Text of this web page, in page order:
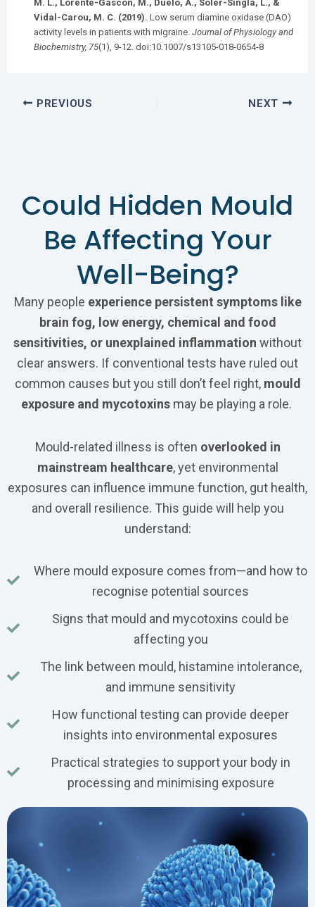
M. L., Lorente-Gascón, M., Duelo, A., Soler-Singla, L., &
Vidal-Carou, M. C. (2019). Low serum diamine oxidase (DAO)
activity levels in patients with migraine. Journal of Physiology and
Biochemistry, 75(1), 9-12. doi:10.1007/s13105-018-0654-8​
PREVIOUS NEXT
Could Hidden Mould
Be Affecting Your
Well-Being?
Many people experience persistent symptoms like
brain fog, low energy, chemical and food
sensitivities, or unexplained inflammation without
clear answers. If conventional tests have ruled out
common causes but you still don’t feel right, mould
exposure and mycotoxinsmay be playing a role.
Mould-related illness is often overlooked in
mainstream healthcare, yet environmental
exposures can influence immune function, gut health,
and overall resilience. This guide will help you
understand:
Where mould exposure comes from—and how to
recognise potential sources
Signs that mould and mycotoxins could be
affecting you
The link between mould, histamine intolerance,
and immune sensitivity
How functional testing can provide deeper
insights into environmental exposures
Practical strategies to support your body in
processing and minimising exposure